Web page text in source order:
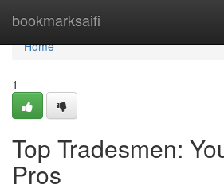
bookmarksaifi
Home
Home
1
Top Tradesmen:
Pros